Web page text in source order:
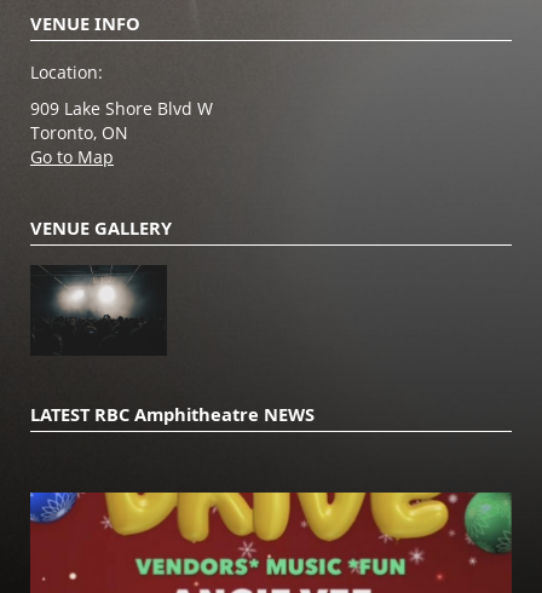
VENUE INFO
Location:
909 Lake Shore Blvd W
Toronto, ON
Go to Map
VENUE GALLERY
LATEST RBC Amphitheatre NEWS